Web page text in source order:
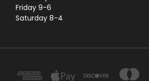
Friday 9-6
Saturday 8-4